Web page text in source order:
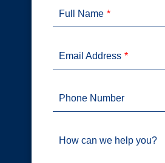
Full Name
Email Address
Phone Number
How can we help you?